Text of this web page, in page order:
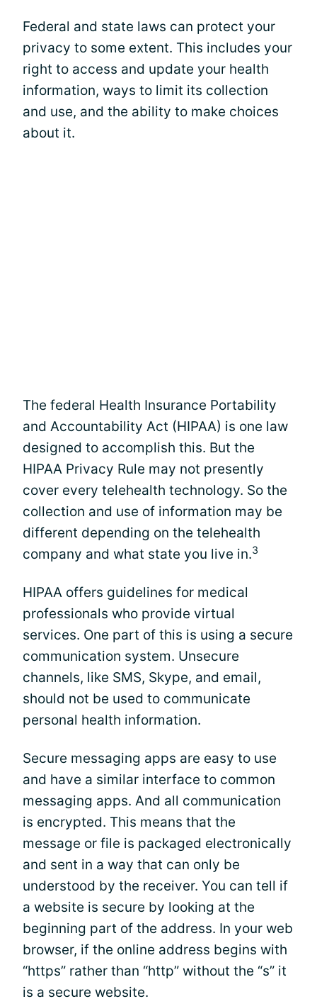
Federal and state laws can protect your
privacy to some extent. This includes your
right to access and update your health
information, ways to limit its collection
and use, and the ability to make choices
about it.
The federal Health Insurance Portability
and Accountability Act (HIPAA) is one law
designed to accomplish this. But the
HIPAA Privacy Rule may not presently
cover every telehealth technology. So the
collection and use of information may be
different depending on the telehealth
company and what state you live in.3
HIPAA offers guidelines for medical
professionals who provide virtual
services. One part of this is using a secure
communication system. Unsecure
channels, like SMS, Skype, and email,
should not be used to communicate
personal health information.
Secure messaging apps are easy to use
and have a similar interface to common
messaging apps. And all communication
is encrypted. This means that the
message or file is packaged electronically
and sent in a way that can only be
understood by the receiver. You can tell if
a website is secure by looking at the
beginning part of the address. In your web
browser, if the online address begins with
“https” rather than “http” without the “s” it
is a secure website.